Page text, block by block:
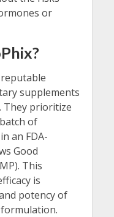
or
supplements
They prioritize
of
an FDA-
Good
This
is
potency of